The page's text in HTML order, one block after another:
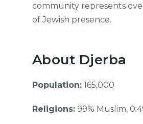
community represents
of Jewish presence.
About Djerba
Population:165,000
Religions:99% Muslim,